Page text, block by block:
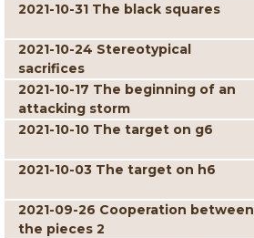
2021-10-31 The black squares
2021-10-24 Stereotypical
sacrifices
2021-10-17 The beginning of an
attacking storm
2021-10-10 The target on g6
2021-10-03 The target on h6
2021-09-26 Cooperation between
the pieces 2